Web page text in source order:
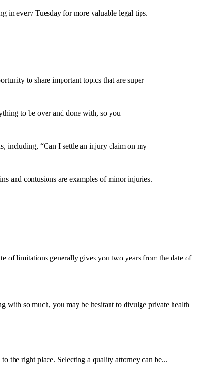
in every Tuesday for more valuable legal tips.
to share important topics that are super
to be over and done with, so you
including, “Can I settle an injury claim on my
and contusions are examples of minor injuries.
of limitations generally gives you two years from the date of...
with so much, you may be hesitant to divulge private health
the right place. Selecting a quality attorney can be...